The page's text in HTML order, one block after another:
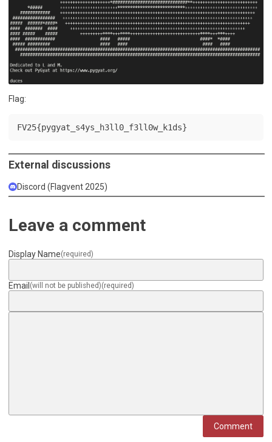
Flag:
FV25{pygyat_s4ys_h3ll0_f3ll0w_k1ds}
External discussions
Discord (Flagvent 2025)
Leave a comment
Display Name(required)
Email (will not be published)(required)
Comment